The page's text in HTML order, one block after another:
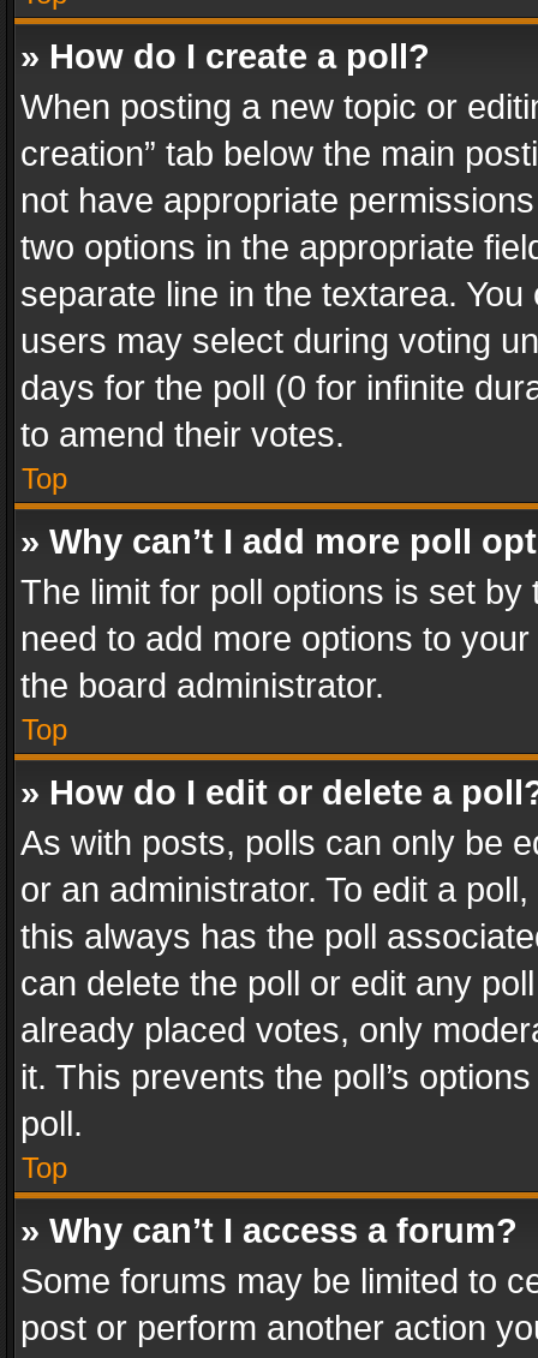
» How do I create a poll?
When posting a new topic or
creation” tab below the main
not have appropriate
two options in the appropriate
separate line in the textarea.
users may select during voting
days for the poll (0 for infinite
to amend their votes.
Top
» Why can’t I add more poll
The limit for poll options is set
need to add more options to
the board administrator.
Top
» How do I edit or delete a
As with posts, polls can only be
or an administrator. To edit a
this always has the poll
can delete the poll or edit any
already placed votes, only
it. This prevents the poll’s
poll.
Top
» Why can’t I access a forum?
Some forums may be limited to
post or perform another action